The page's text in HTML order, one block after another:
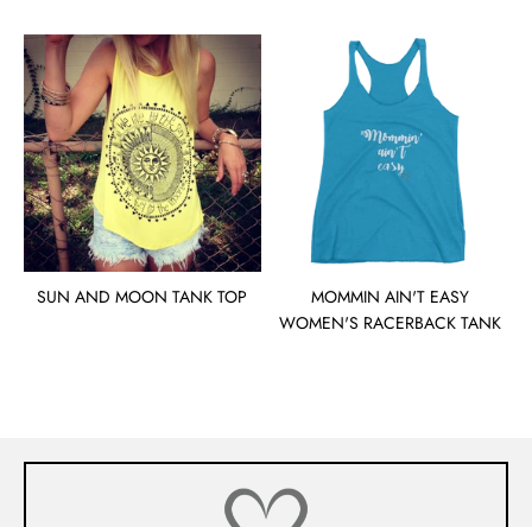
SUN AND MOON TANK TOP
MOMMIN AIN'T EASY
WOMEN'S RACERBACK TANK